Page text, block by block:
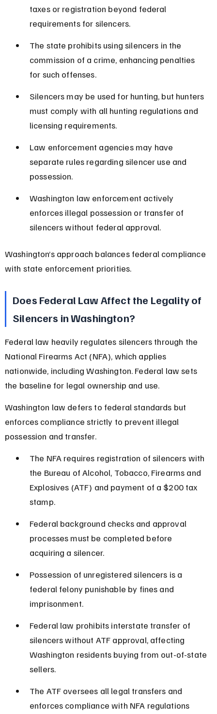
taxes or registration beyond federal
requirements for silencers.
The state prohibits using silencers in the
commission of a crime, enhancing penalties
for such offenses.
Silencers may be used for hunting, but hunters
must comply with all hunting regulations and
licensing requirements.
Law enforcement agencies may have
separate rules regarding silencer use and
possession.
Washington law enforcement actively
enforces illegal possession or transfer of
silencers without federal approval.
Washington’s approach balances federal compliance
with state enforcement priorities.
Does Federal Law Affect the Legality of
Silencers in Washington?
Federal law heavily regulates silencers through the
National Firearms Act (NFA), which applies
nationwide, including Washington. Federal law sets
the baseline for legal ownership and use.
Washington law defers to federal standards but
enforces compliance strictly to prevent illegal
possession and transfer.
The NFA requires registration of silencers with
the Bureau of Alcohol, Tobacco, Firearms and
Explosives (ATF) and payment of a $200 tax
stamp.
Federal background checks and approval
processes must be completed before
acquiring a silencer.
Possession of unregistered silencers is a
federal felony punishable by fines and
imprisonment.
Federal law prohibits interstate transfer of
silencers without ATF approval, affecting
Washington residents buying from out-of-state
sellers.
The ATF oversees all legal transfers and
enforces compliance with NFA regulations